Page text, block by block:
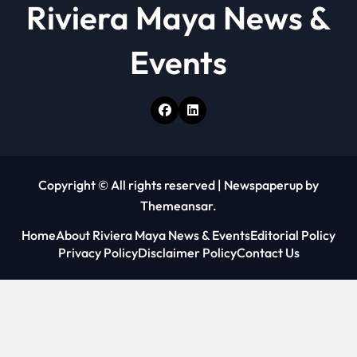
n
Riviera Maya News &
Events
Copyright © All rights reserved | Newspaperup by
Themeansar.
HomeAbout Riviera Maya News & EventsEditorial Policy
Privacy PolicyDisclaimer PolicyContact Us